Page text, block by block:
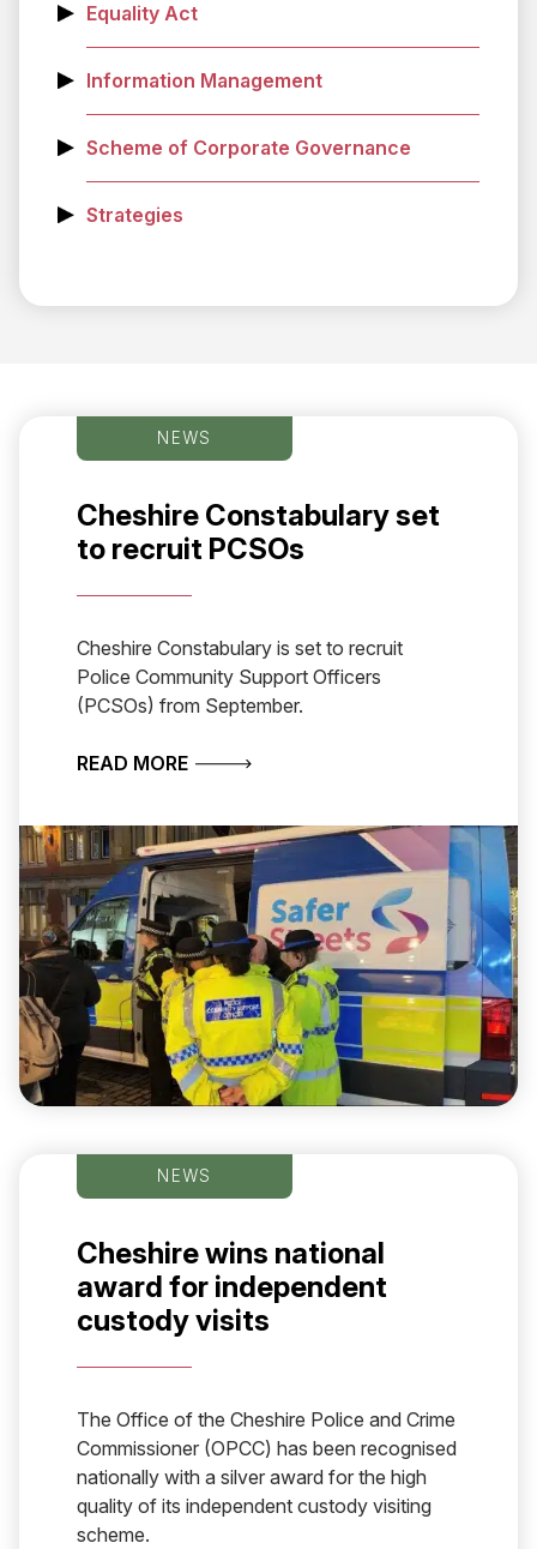
Equality Act
Information Management
Scheme of Corporate Governance
Strategies
NEWS
Cheshire Constabulary set
to recruit PCSOs
Cheshire Constabulary is set to recruit
Police Community Support Officers
(PCSOs) from September.
READ MOREABOUT CHESHIRE CONSTABULARY
NEWS
Cheshire wins national
award for independent
custody visits
The Office of the Cheshire Police and Crime
Commissioner (OPCC) has been recognised
nationally with a silver award for the high
quality of its independent custody visiting
scheme.